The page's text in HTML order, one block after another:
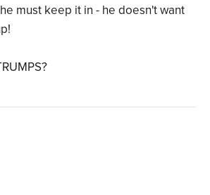
must keep it in - he doesn't want